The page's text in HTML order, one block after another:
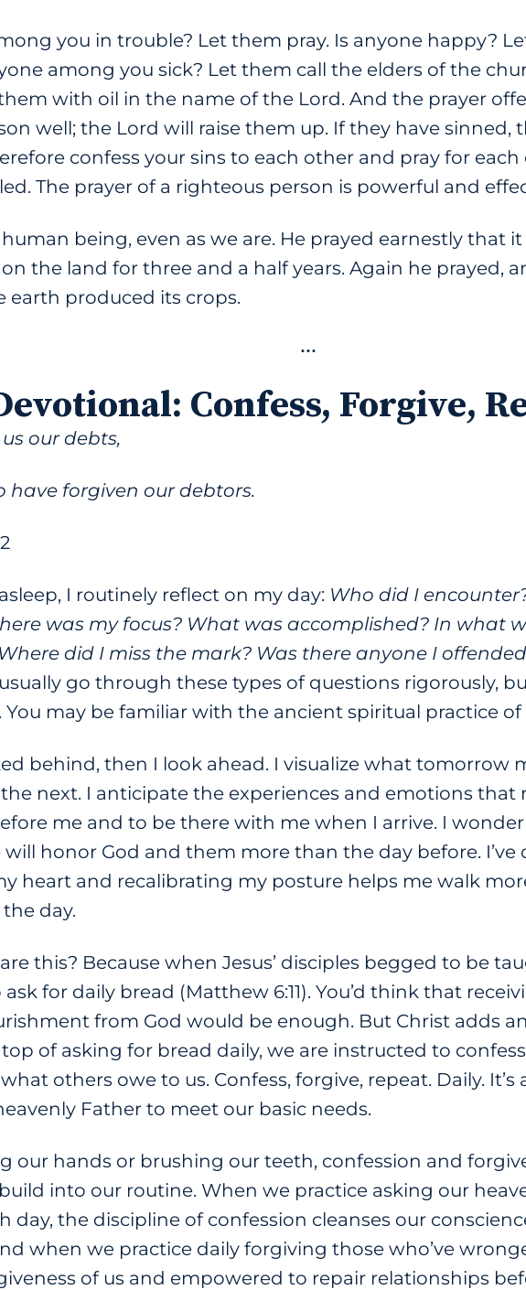
you in trouble? Let them pray. Is anyone happy?
among you sick? Let them call the elders of the
with oil in the name of the Lord. And the prayer
well; the Lord will raise them up. If they have sinned,
confess your sins to each other and pray for
The prayer of a righteous person is powerful and
human being, even as we are. He prayed earnestly that
the land for three and a half years. Again he prayed,
earth produced its crops.
•••
: Confess, Forgive,
our debts,
have forgiven our debtors.
I routinely reflect on my day: Who did I
was my focus? What was accomplished? In what
did I miss the mark? Was there anyone I
go through these types of questions rigorously,
You may be familiar with the ancient spiritual practice of
behind, then I look ahead. I visualize what tomorrow
next. I anticipate the experiences and emotions that
me and to be there with me when I arrive. I
honor God and them more than the day before. I’ve
heart and recalibrating my posture helps me walk
day.
this? Because when Jesus’ disciples begged to be
for daily bread (Matthew 6:11). You’d think that
from God would be enough. But Christ adds
top of asking for bread daily, we are instructed to
others owe to us. Confess, forgive, repeat. Daily. It’s
Father to meet our basic needs.
our hands or brushing our teeth, confession and
into our routine. When we practice asking our
day, the discipline of confession cleanses our
when we practice daily forgiving those who’ve
of us and empowered to repair relationships